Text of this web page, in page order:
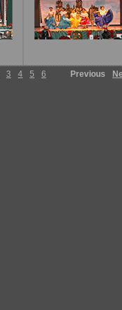
3 4 5 6 Previous